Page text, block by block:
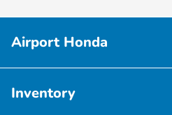
Airport Honda
Inventory